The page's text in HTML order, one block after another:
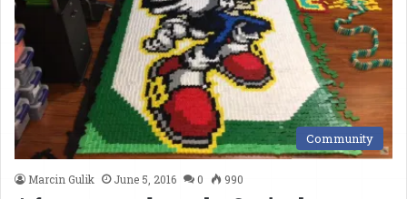
Community
Marcin Gulik June 5, 2016 0 990